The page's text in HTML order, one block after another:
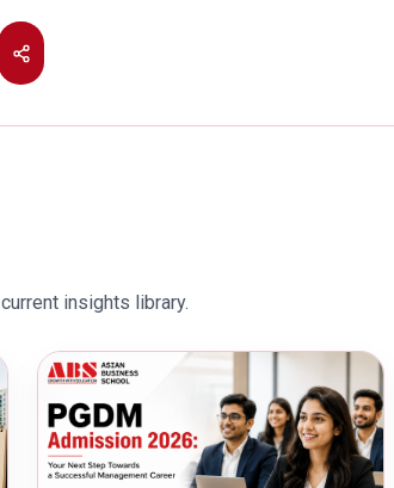
area of her specialization. Advance
intellectual development of young scholars
the growth of country.
insights library.